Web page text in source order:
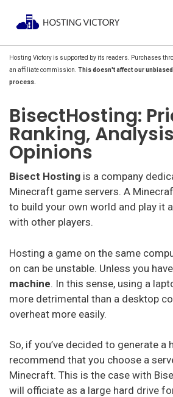
Hosting Victory is supported by its readers. Purchases
an affiliate commission. This doesn't affect our
process.
BisectHosting:
Ranking,
Opinions
Bisect Hosting is a company
Minecraft game servers. A
to build your own world and play it
with other players.
Hosting a game on the same
on can be unstable. Unless you
machine. In this sense, using a
more detrimental than a desktop
overheat more easily.
So, if you’ve decided to generate a
recommend that you choose a
Minecraft. This is the case with
will officiate as a large hard drive